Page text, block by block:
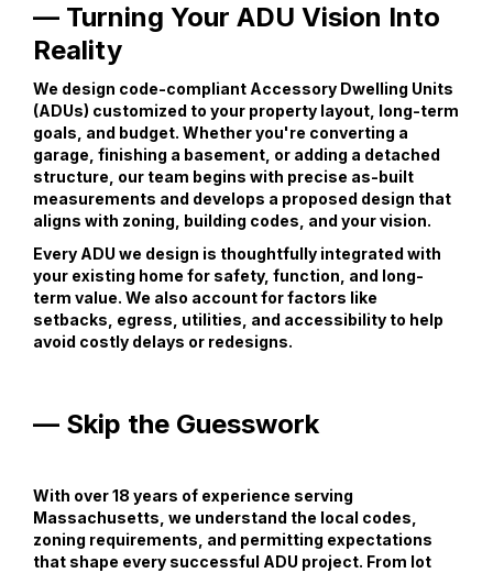
— Turning Your ADU Vision Into
Reality
We design code-compliant Accessory Dwelling Units
(ADUs) customized to your property layout, long-term
goals, and budget. Whether you're converting a
garage, finishing a basement, or adding a detached
structure, our team begins with precise as-built
measurements and develops a proposed design that
aligns with zoning, building codes, and your vision.
Every ADU we design is thoughtfully integrated with
your existing home for safety, function, and long-
term value. We also account for factors like
setbacks, egress, utilities, and accessibility to help
avoid costly delays or redesigns.
— Skip the Guesswork
With over 18 years of experience serving
Massachusetts, we understand the local codes,
zoning requirements, and permitting expectations
that shape every successful ADU project. From lot